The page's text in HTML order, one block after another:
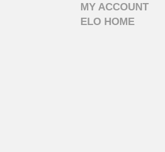
MY ACCOUNT
ELO HOME